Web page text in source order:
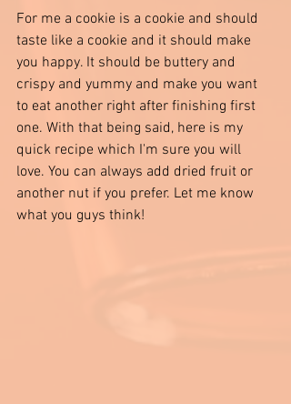
For me a cookie is a cookie and should
taste like a cookie and it should make
you happy. It should be buttery and
crispy and yummy and make you want
to eat another right after finishing first
one. With that being said, here is my
quick recipe which I'm sure you will
love. You can always add dried fruit or
another nut if you prefer. Let me know
what you guys think!